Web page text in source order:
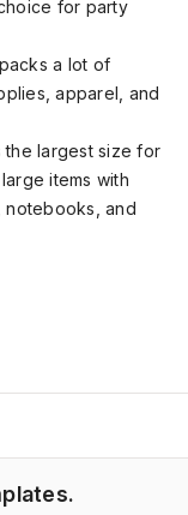
for party
a lot of
apparel, and
the largest size for
items with
notebooks, and